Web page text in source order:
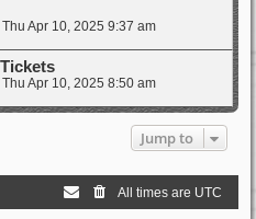
Thu Apr 10, 2025 9:37 am
Thu Apr 10, 2025 8:50 am
Jump to
All times are UTC